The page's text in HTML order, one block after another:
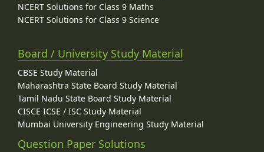
NCERT Solutions for Class 9 Maths
NCERT Solutions for Class 9 Science
Board / University Study Material
CBSE Study Material
Maharashtra State Board Study Material
Tamil Nadu State Board Study Material
CISCE ICSE / ISC Study Material
Mumbai University Engineering Study Material
Question Paper Solutions